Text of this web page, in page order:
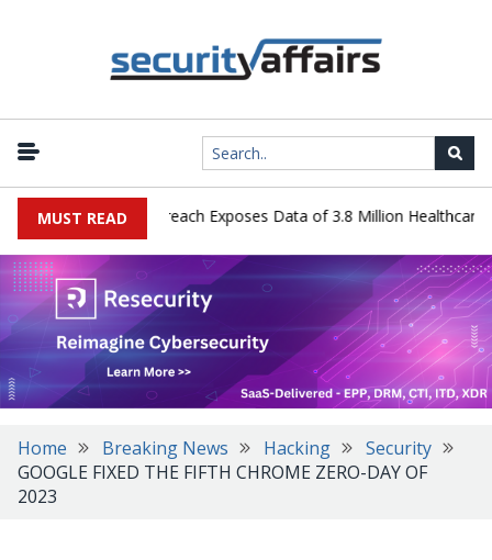
MUST READ
Systems Data Breach Exposes Data of 3.8 Million Healthcare
Home Breaking News Hacking
Security
GOOGLE FIXED THE FIFTH CHROME ZERO-DAY OF
2023